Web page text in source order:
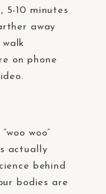
5-10 minutes
away
walk
on phone
woo”
actually
behind
bodies are